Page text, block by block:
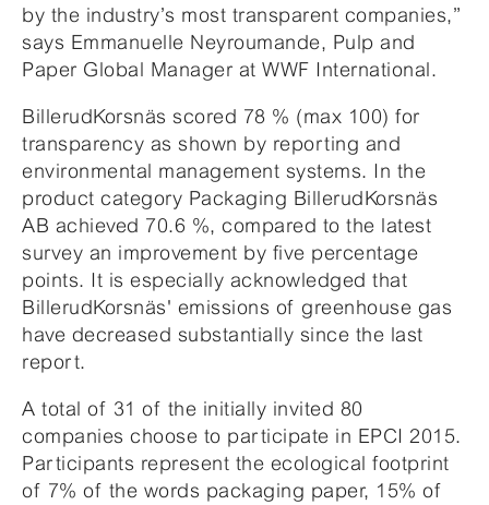
by the industry’s most transparent companies,”
says Emmanuelle Neyroumande, Pulp and
Paper Global Manager at WWF International.
BillerudKorsnäs scored 78 % (max 100) for
transparency as shown by reporting and
environmental management systems. In the
product category Packaging BillerudKorsnäs
AB achieved 70.6 %, compared to the latest
survey an improvement by five percentage
points. It is especially acknowledged that
BillerudKorsnäs' emissions of greenhouse gas
have decreased substantially since the last
report.
A total of 31 of the initially invited 80
companies choose to participate in EPCI 2015.
Participants represent the ecological footprint
of 7% of the words packaging paper, 15% of